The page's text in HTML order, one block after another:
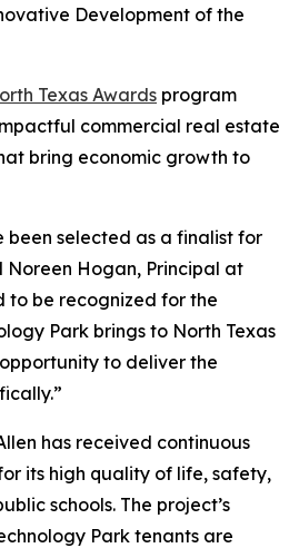
Development of the
Texas Awards program
commercial real estate
bring economic growth to
been selected as a finalist for
Noreen Hogan, Principal at
to be recognized for the
Park brings to North Texas
to deliver the
has received continuous
its high quality of life, safety,
schools. The project’s
Park tenants are